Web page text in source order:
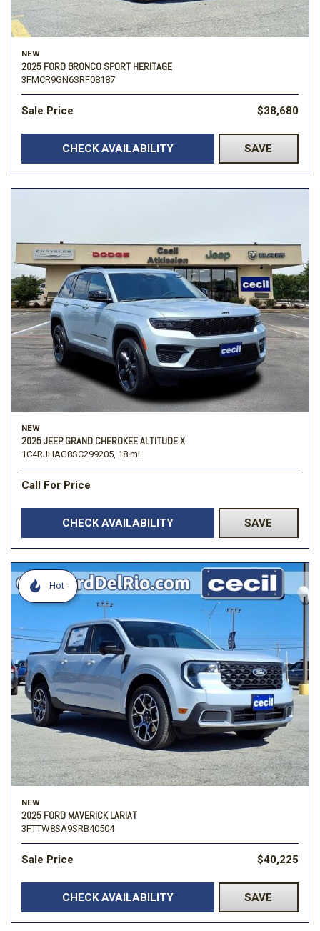
NEW
2025 FORD BRONCO SPORT HERITAGE
3FMCR9GN6SRF08187
Sale Price $38,680
CHECK AVAILABILITY SAVE
NEW
2025 JEEP GRAND CHEROKEE ALTITUDE X
1C4RJHAG8SC299205, 18 mi.
Call For Price
CHECK AVAILABILITY SAVE
Hot
NEW
2025 FORD MAVERICK LARIAT
3FTTW8SA9SRB40504
Sale Price $40,225
CHECK AVAILABILITY SAVE